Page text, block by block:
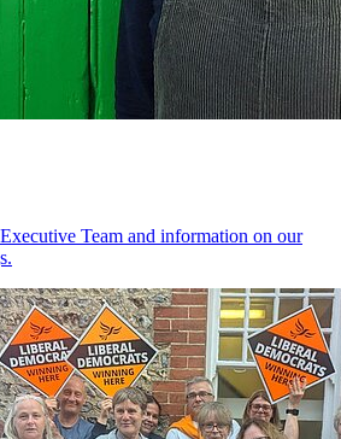
Team and information on our